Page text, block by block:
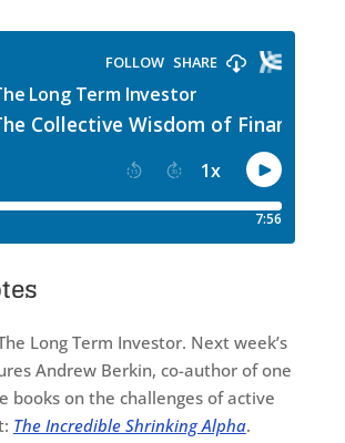
Long Term Investor. Next week’s
Andrew Berkin, co-author of one
books on the challenges of active
The Incredible Shrinking Alpha.